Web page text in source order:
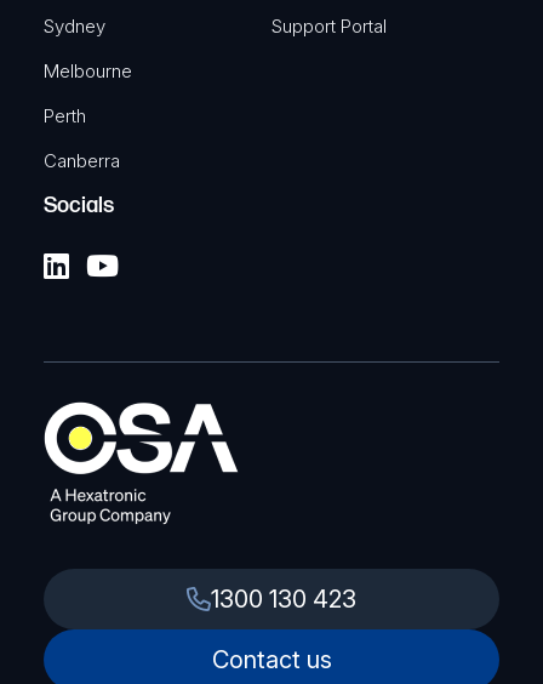
Sydney
Melbourne
Perth
Canberra
Support Portal
Socials
1300 130 423
Contact us